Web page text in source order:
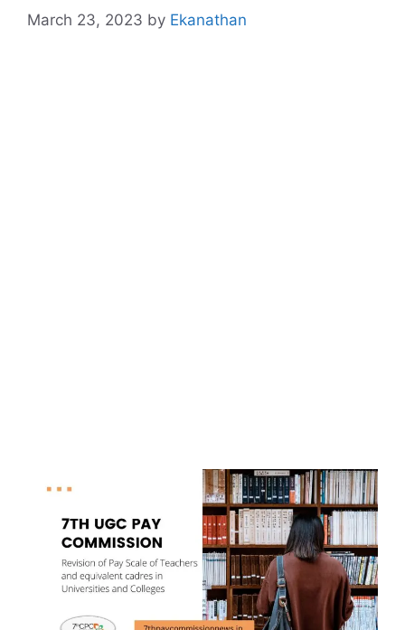
March 23, 2023 by Ekanathan